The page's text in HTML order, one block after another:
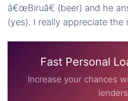
â€œBiruâ€ (beer) and he
(yes). I really appreciate the
Fast Personal
Increase your chances
lenders